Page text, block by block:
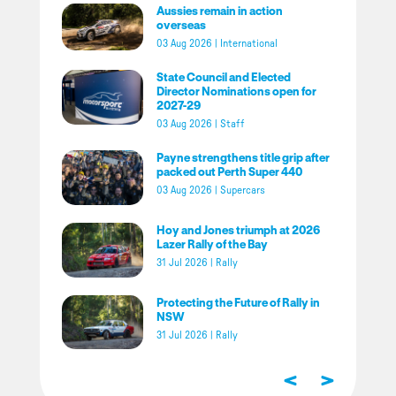
Aussies remain in action
overseas
03 Aug 2026 International
State Council and Elected
Director Nominations open for
2027-29
03 Aug 2026 Staff
Payne strengthens title grip after
packed out Perth Super 440
03 Aug 2026 Supercars
Hoy and Jones triumph at 2026
Lazer Rally of the Bay
31 Jul 2026 Rally
Protecting the Future of Rally in
NSW
31 Jul 2026 Rally
< >